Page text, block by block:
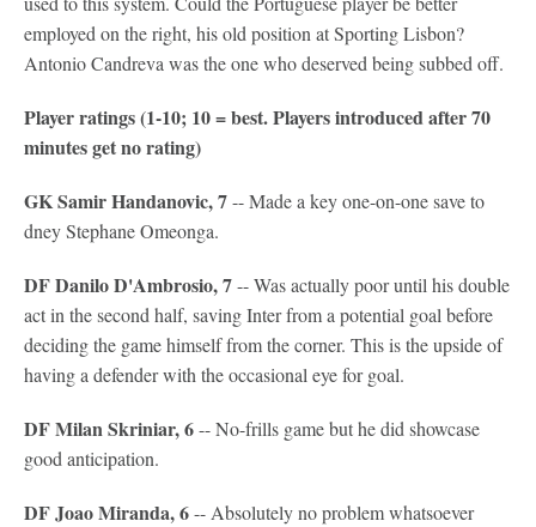
employed on the right, his old position at Sporting Lisbon?
Antonio Candreva was the one who deserved being subbed off.
Player ratings (1-10; 10 = best. Players introduced after 70
minutes get no rating)
GK Samir Handanovic, 7-- Made a key one-on-one save to
dney Stephane Omeonga.
DF Danilo D'Ambrosio, 7-- Was actually poor until his double
act in the second half, saving Inter from a potential goal before
deciding the game himself from the corner. This is the upside of
having a defender with the occasional eye for goal.
DF Milan Skriniar, 6-- No-frills game but he did showcase
good anticipation.
DF Joao Miranda, 6-- Absolutely no problem whatsoever